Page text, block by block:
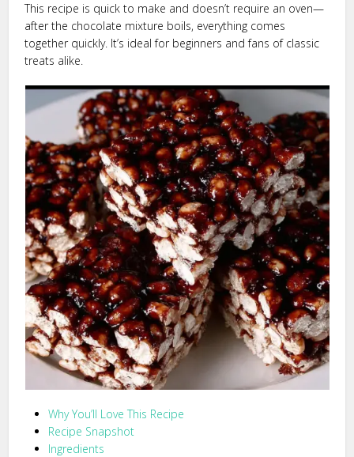
This recipe is quick to make and doesn’t require an oven—
after the chocolate mixture boils, everything comes
together quickly. It’s ideal for beginners and fans of classic
treats alike.
Why You’ll Love This Recipe
Recipe Snapshot
Ingredients